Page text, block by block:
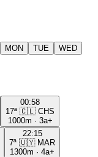
MON TUE WED
00:58
17ª 🇨🇱 CHS
1000m · 3a+
22:15
7ª 🇺🇾 MAR
1300m · 4a+